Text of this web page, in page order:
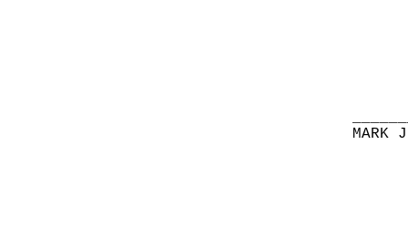
MARK